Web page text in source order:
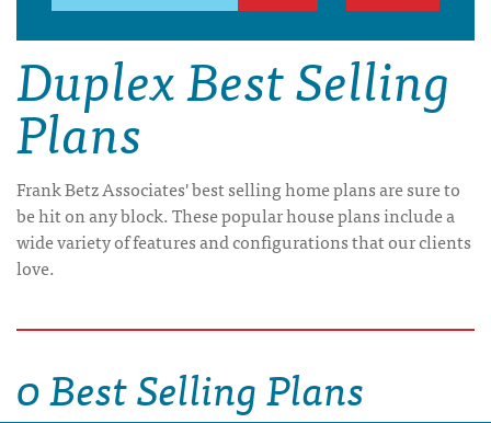
Duplex Best Selling
Plans
Frank Betz Associates' best selling home plans are sure to
be hit on any block. These popular house plans include a
wide variety of features and configurations that our clients
love.
0 Best Selling Plans